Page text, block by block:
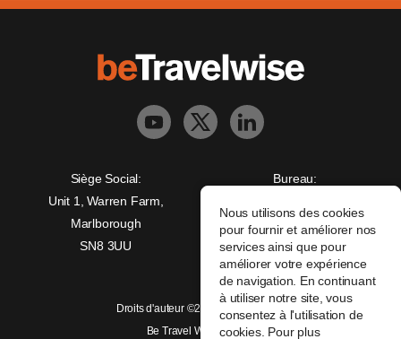
Nous utilisons des cookies
pour fournir et améliorer nos
services ainsi que pour
améliorer votre expérience
de navigation. En continuant
à utiliser notre site, vous
consentez à l'utilisation de
cookies. Pour plus
Siège Social:
Unit 1, Warren Farm,
Marlborough
SN8 3UU
Bureau:
Christopher Wren Yard,
117 High Street,
Croydon, CR0 1QG
Droits d'auteur ©2026 beTravelwise
Be Travel Wise Limited